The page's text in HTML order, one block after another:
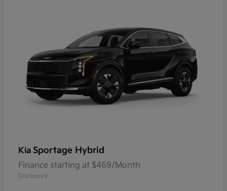
Kia Sportage Hybrid
Finance starting at $469/Month
Disclosure